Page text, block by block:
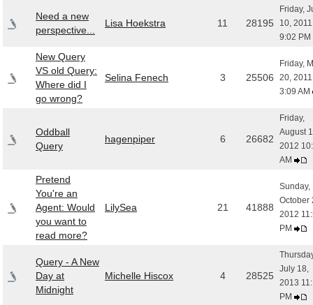
Need a new
perspective...
Lisa Hoekstra 11 28195
Friday,
10, 2011
9:02 PM
New Query
VS old Query:
Where did I
go wrong?
Selina Fenech 3 25506
Friday,
20, 2011
3:09 AM
Oddball
Query
hagenpiper 6 26682
Friday,
August
2012
AM
Pretend
You're an
Agent: Would
you want to
read more?
LilySea 21 41888
Sunday,
October
2012
PM
Query - A New
Day at
Midnight
Michelle Hiscox 4 28525
July 18,
2013
PM